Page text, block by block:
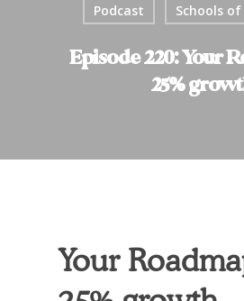
Podcast Schools of
Episode 220: Your
25%
Your